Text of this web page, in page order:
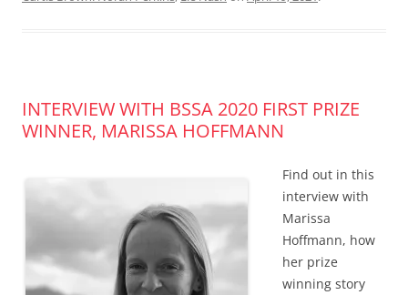
INTERVIEW WITH BSSA 2020 FIRST PRIZE
WINNER, MARISSA HOFFMANN
Find out in this
interview with
Marissa
Hoffmann, how
her prize
winning story